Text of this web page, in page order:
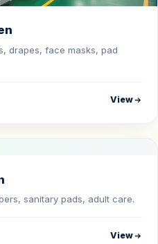
drapes, face masks, pad
View
sanitary pads, adult care.
View